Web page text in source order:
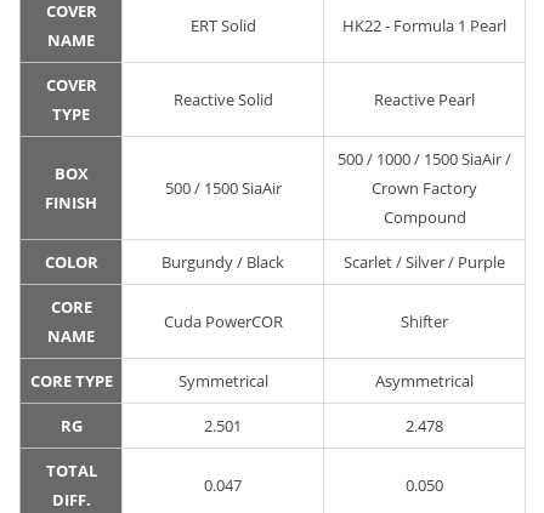
COVER
NAME
ERT Solid HK22 - Formula 1 Pearl
COVER
TYPE
Reactive Solid Reactive Pearl
BOX
FINISH
500 / 1500 SiaAir
500 / 1000 / 1500 SiaAir /
Crown Factory
Compound
COLOR Burgundy / Black Scarlet / Silver / Purple
CORE
NAME
Cuda PowerCOR Shifter
CORE TYPE Symmetrical Asymmetrical
RG 2.501 2.478
TOTAL
DIFF.
0.047 0.050